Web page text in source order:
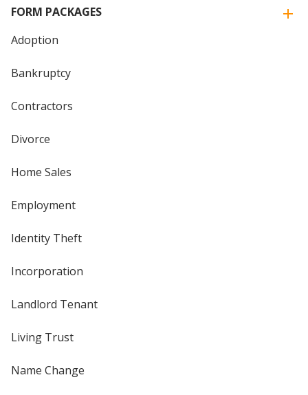
FORM PACKAGES
Adoption
Bankruptcy
Contractors
Divorce
Home Sales
Employment
Identity Theft
Incorporation
Landlord Tenant
Living Trust
Name Change